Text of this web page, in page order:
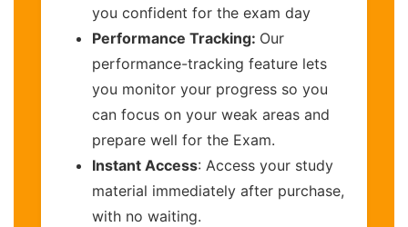
you confident for the exam day
Performance Tracking: Our
performance-tracking feature lets
you monitor your progress so you
can focus on your weak areas and
prepare well for the Exam.
Instant Access: Access your study
material immediately after purchase,
with no waiting.